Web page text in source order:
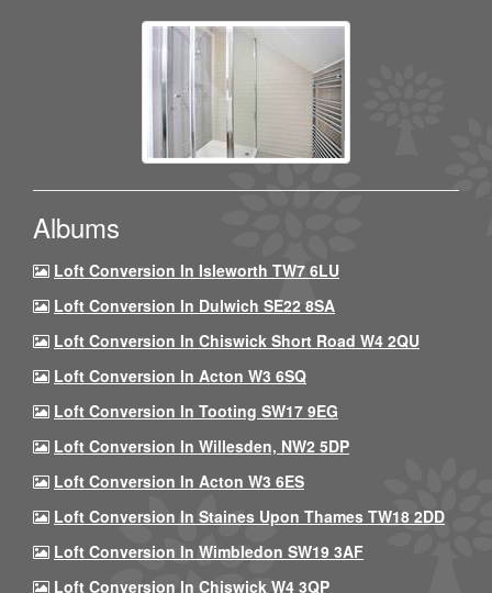
Albums
Loft Conversion In Isleworth TW7 6LU
Loft Conversion In Dulwich SE22 8SA
Loft Conversion In Chiswick Short Road W4 2QU
Loft Conversion In Acton W3 6SQ
Loft Conversion In Tooting SW17 9EG
Loft Conversion In Willesden, NW2 5DP
Loft Conversion In Acton W3 6ES
Loft Conversion In Staines Upon Thames TW18 2DD
Loft Conversion In Wimbledon SW19 3AF
Loft Conversion In Chiswick W4 3QP